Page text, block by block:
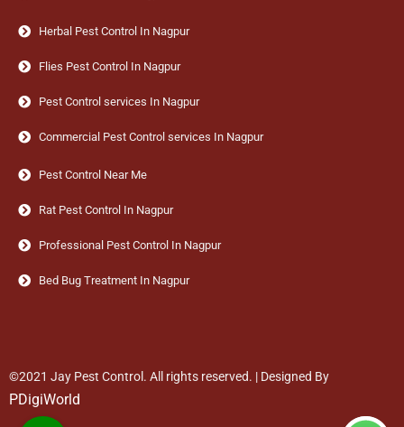
Herbal Pest Control In Nagpur
Flies Pest Control In Nagpur
Pest Control services In Nagpur
Commercial Pest Control services In Nagpur
Pest Control Near Me
Rat Pest Control In Nagpur
Professional Pest Control In Nagpur
Bed Bug Treatment In Nagpur
©2021 Jay Pest Control. All rights reserved. | Designed By
PDigiWorld